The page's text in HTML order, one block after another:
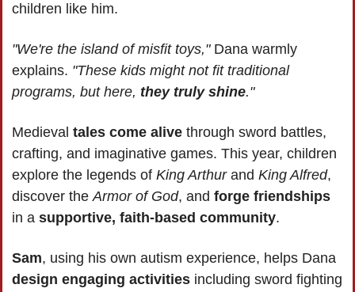
children like him.
"We're the island of misfit toys," Dana warmly
explains. "These kids might not fit traditional
programs, but here, they truly shine."
Medieval tales come alive through sword battles,
crafting, and imaginative games. This year, children
explore the legends of King Arthur and King Alfred,
discover the Armor of God, and forge friendships
in a supportive, faith-based community.
Sam
design engaging activities including sword fighting